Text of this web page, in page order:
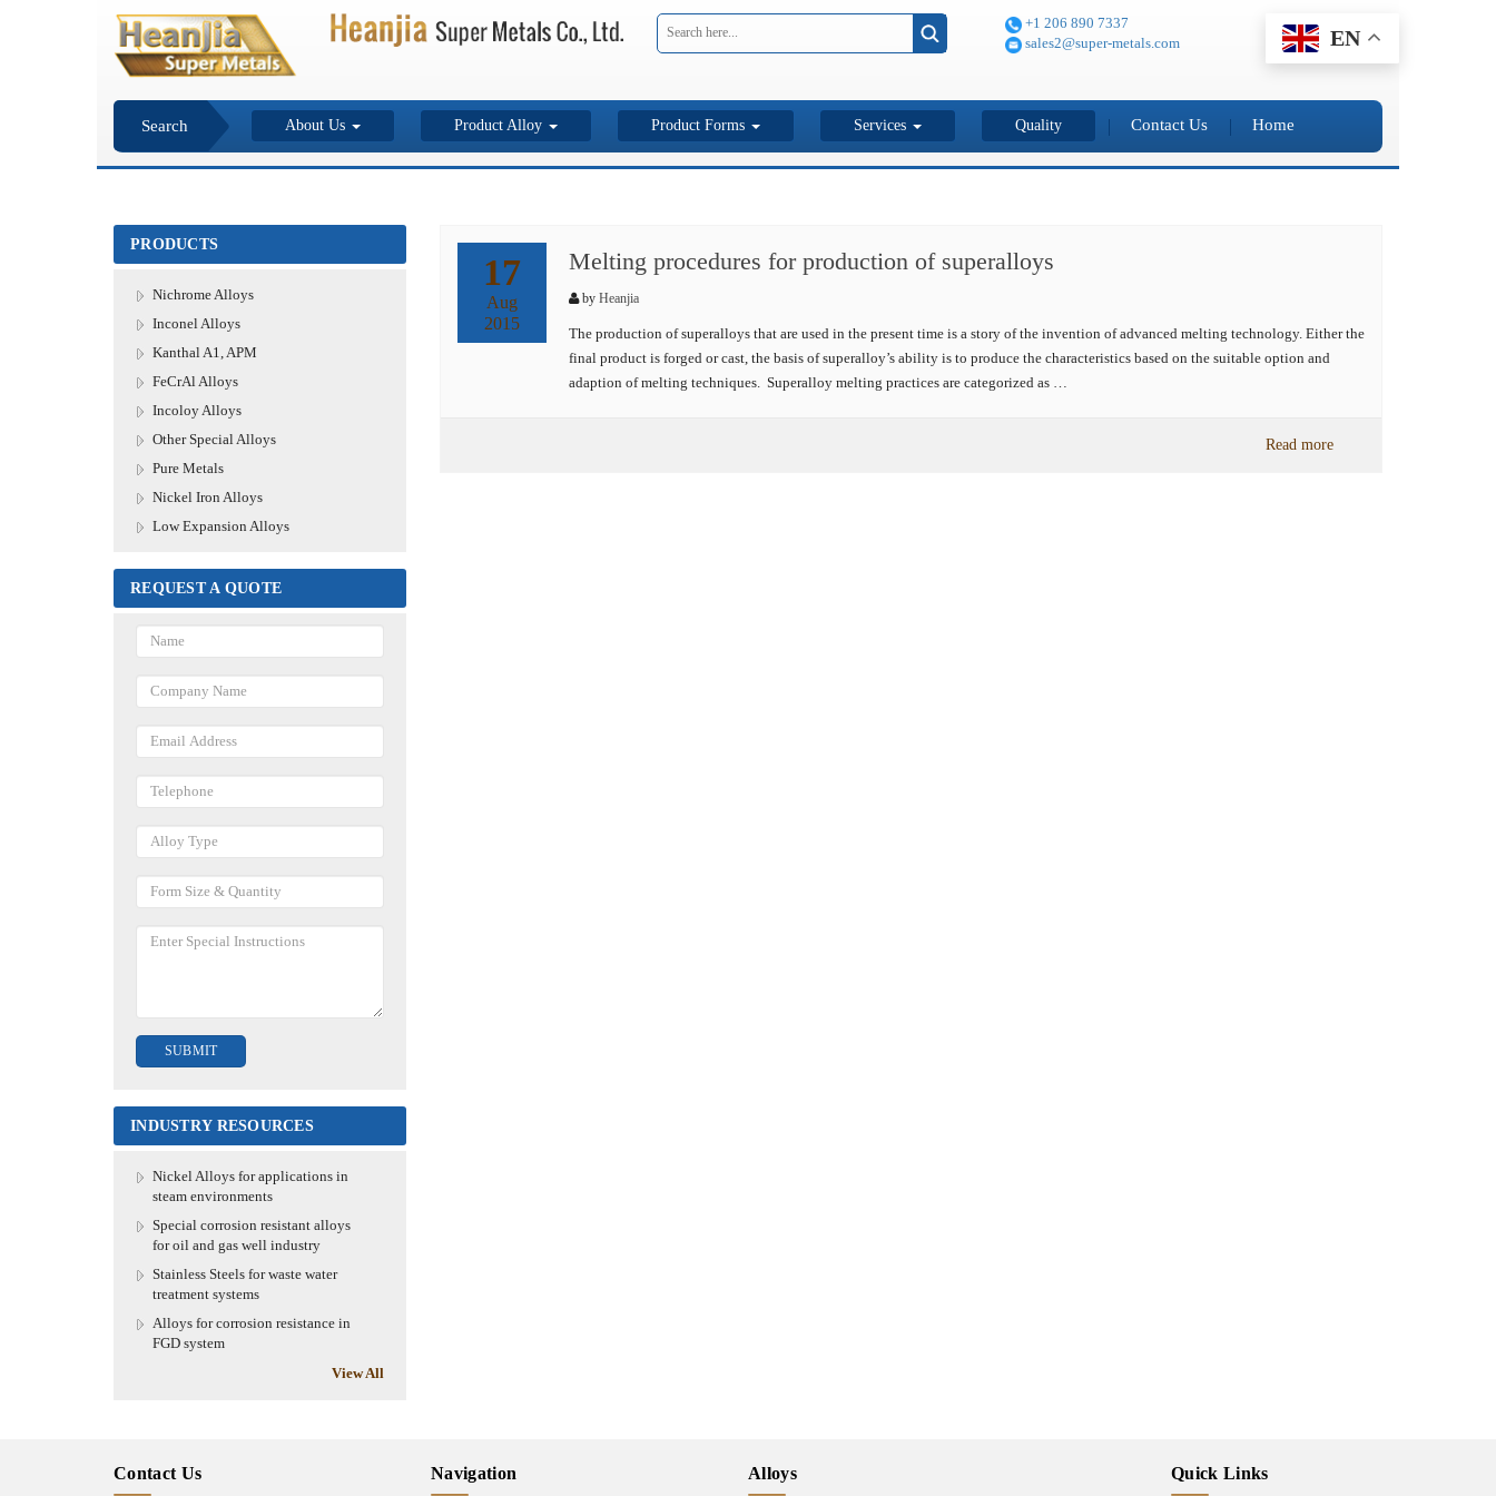
+1 206 890 7337
sales2@super-metals.com
EN
Search About Us Product Alloy Product Forms Services Quality Contact Us Home
PRODUCTS
Nichrome Alloys
Inconel Alloys
Kanthal A1, APM
FeCrAl Alloys
Incoloy Alloys
Other Special Alloys
Pure Metals
Nickel Iron Alloys
Low Expansion Alloys
REQUEST A QUOTE
INDUSTRY RESOURCES
Nickel Alloys for applications in
steam environments
Special corrosion resistant alloys
for oil and gas well industry
Stainless Steels for waste water
treatment systems
Alloys for corrosion resistance in
FGD system
View All
17
Aug
2015
Melting procedures for production of superalloys
by Heanjia
The production of superalloys that are used in the present time is a story of the invention of advanced melting technology. Either the
final product is forged or cast, the basis of superalloy’s ability is to produce the characteristics based on the suitable option and
adaption of melting techniques. Superalloy melting practices are categorized as …
Read more
Contact Us Navigation Alloys Quick Links